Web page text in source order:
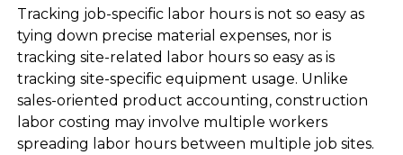
Tracking job-specific labor hours is not so easy as
tying down precise material expenses, nor is
tracking site-related labor hours so easy as is
tracking site-specific equipment usage. Unlike
sales-oriented product accounting, construction
labor costing may involve multiple workers
spreading labor hours between multiple job sites.